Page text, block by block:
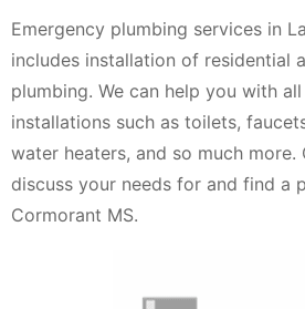
Emergency plumbing services in
includes installation of residential
plumbing. We can help you with
installations such as toilets,
water heaters, and so much
discuss your needs for and find a
Cormorant MS.